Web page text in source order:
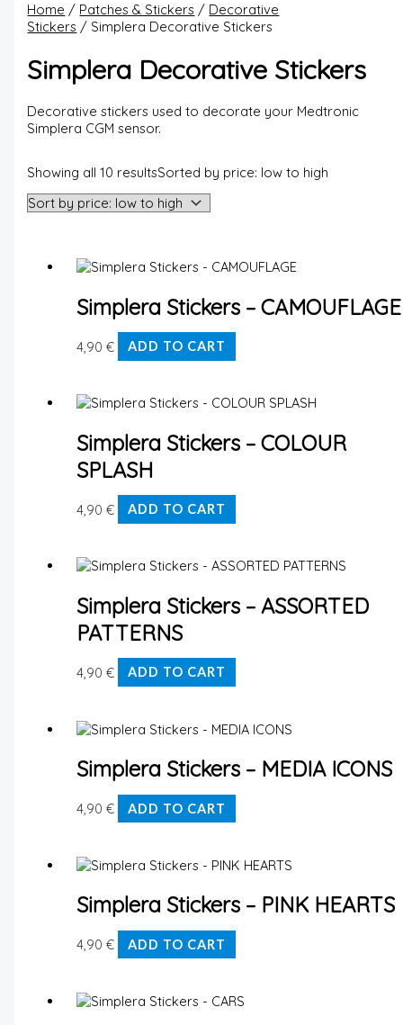
Home / Patches & Stickers / Decorative
Stickers / Simplera Decorative Stickers
Simplera Decorative Stickers
Decorative stickers used to decorate your Medtronic
Simplera CGM sensor.
Showing all 10 resultsSorted by price: low to high
Simplera Stickers – CAMOUFLAGE
4,90€ ADD TO CART
Simplera Stickers – COLOUR
SPLASH
4,90€ ADD TO CART
Simplera Stickers – ASSORTED
PATTERNS
4,90€ ADD TO CART
Simplera Stickers – MEDIA ICONS
4,90€ ADD TO CART
Simplera Stickers – PINK HEARTS
4,90€ ADD TO CART